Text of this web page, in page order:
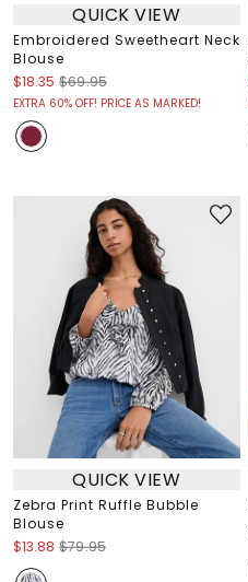
QUICK VIEW
Embroidered Sweetheart Neck
Blouse
$18.35 $69.95
EXTRA 60% OFF! PRICE AS MARKED!
QUICK VIEW
Zebra Print Ruffle Bubble
Blouse
$13.88 $79.95